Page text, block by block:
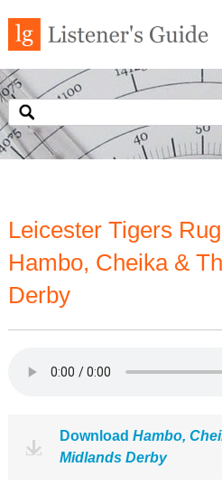
Leicester Tigers
Hambo, Cheika &
Derby
Download Hambo,
Midlands Derby